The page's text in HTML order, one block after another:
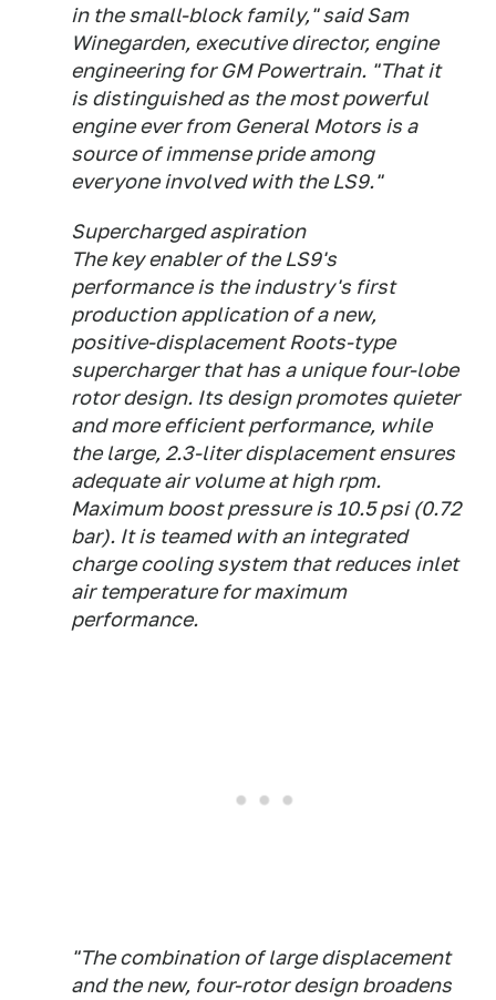
in the small-block family," said Sam
Winegarden, executive director, engine
engineering for GM Powertrain. "That it
is distinguished as the most powerful
engine ever from General Motors is a
source of immense pride among
everyone involved with the LS9."
Supercharged aspiration
The key enabler of the LS9's
performance is the industry's first
production application of a new,
positive-displacement Roots-type
supercharger that has a unique four-lobe
rotor design. Its design promotes quieter
and more efficient performance, while
the large, 2.3-liter displacement ensures
adequate air volume at high rpm.
Maximum boost pressure is 10.5 psi (0.72
bar). It is teamed with an integrated
charge cooling system that reduces inlet
air temperature for maximum
performance.
"The combination of large displacement
and the new, four-rotor design broadens